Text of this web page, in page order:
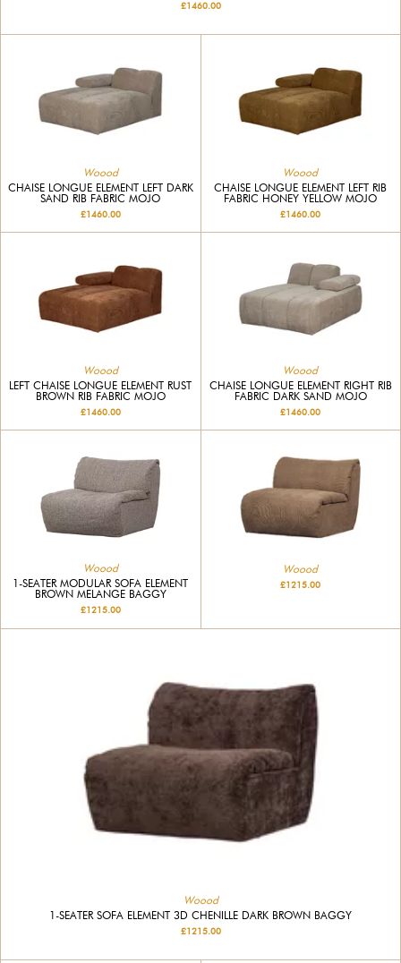
£1460.00
Woood
CHAISE LONGUE ELEMENT LEFT DARK
SAND RIB FABRIC MOJO
£1460.00
Woood
CHAISE LONGUE ELEMENT LEFT RIB
FABRIC HONEY YELLOW MOJO
£1460.00
Woood
LEFT CHAISE LONGUE ELEMENT RUST
BROWN RIB FABRIC MOJO
£1460.00
Woood
CHAISE LONGUE ELEMENT RIGHT RIB
FABRIC DARK SAND MOJO
£1460.00
Woood
1-SEATER MODULAR SOFA ELEMENT
BROWN MELANGE BAGGY
£1215.00
Woood
£1215.00
Woood
1-SEATER SOFA ELEMENT 3D CHENILLE DARK BROWN BAGGY
£1215.00